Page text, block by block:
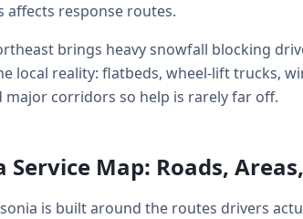
affects response routes.
brings heavy snowfall blocking
local reality: flatbeds, wheel-lift trucks,
major corridors so help is rarely far off.
Service Map: Roads,
is built around the routes drivers